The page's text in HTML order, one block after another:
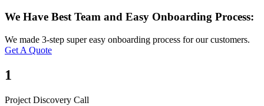
We Have Best Team and Easy Onboarding Process:
We made 3-step super easy onboarding process for our customers.
Get A Quote
1
Project Discovery Call